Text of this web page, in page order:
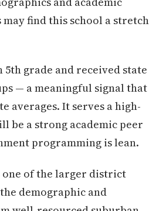
find this school a stretch
5th grade and received state
— a meaningful signal that
averages. It serves a high-
be a strong academic peer
programming is lean.
one of the larger district
demographic and